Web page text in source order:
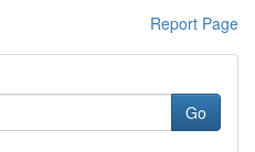
Report Page
Go